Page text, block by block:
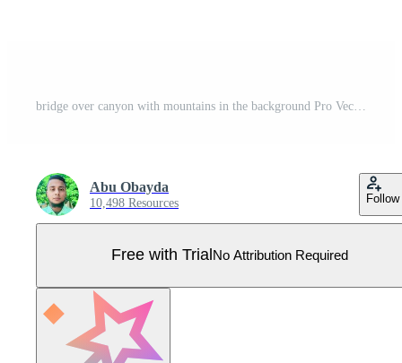
Abu Obayda
10,498 Resources Follow
Free with Trial No Attribution Required